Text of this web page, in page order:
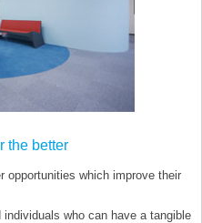
the better
opportunities which improve their
who can have a tangible